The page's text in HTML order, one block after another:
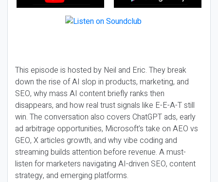
This episode is hosted by Neil and Eric. They break
down the rise of AI slop in products, marketing, and
SEO, why mass AI content briefly ranks then
disappears, and how real trust signals like E-E-A-T still
win. The conversation also covers ChatGPT ads, early
ad arbitrage opportunities, Microsoft’s take on AEO vs
GEO, X articles growth, and why vibe coding and
streaming builds attention before revenue. A must-
listen for marketers navigating AI-driven SEO, content
strategy, and emerging platforms.